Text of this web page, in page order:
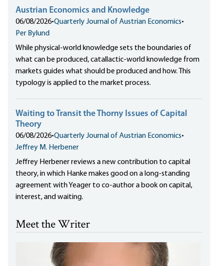
Austrian Economics and Knowledge
06/08/2026•Quarterly Journal of Austrian Economics•
Per Bylund
While physical-world knowledge sets the boundaries of
what can be produced, catallactic-world knowledge from
markets guides what should be produced and how. This
typology is applied to the market process.
Waiting to Transit the Thorny Issues of Capital
Theory
06/08/2026•Quarterly Journal of Austrian Economics•
Jeffrey M. Herbener
Jeffrey Herbener reviews a new contribution to capital
theory, in which Hanke makes good on a long-standing
agreement with Yeager to co-author a book on capital,
interest, and waiting.
Meet the Writer